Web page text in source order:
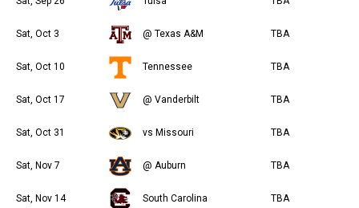
Sat, Oct 3 @ Texas A&M TBA
Sat, Oct 10 Tennessee TBA
Sat, Oct 17 @ Vanderbilt TBA
Sat, Oct 31 vs Missouri TBA
Sat, Nov 7 @ Auburn TBA
Sat, Nov 14 South Carolina TBA